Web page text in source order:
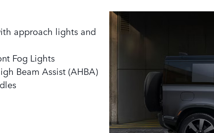
approach lights and
Fog Lights
Beam Assist (AHBA)